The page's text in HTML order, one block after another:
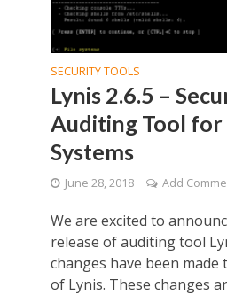
SECURITY TOOLS
Lynis 2.6.5 –
Auditing Tool
Systems
June 28, 2018 Add
We are excited to
release of auditing tool
changes have been
of Lynis. These changes